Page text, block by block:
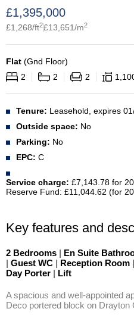
£1,395,000
£1,268/ft2£13,651/m2
Flat (Gnd Floor)
2
2 2
Tenure: Leasehold, expires
Outside space: No
Parking: No
EPC: C
Service charge: £7,143.78 for
Reserve Fund: £11,044.62 (for
Key features and
2 Bedrooms | En Suite
| Guest WC | Reception Room |
Day Porter | Lift
A spacious and well-appointed
Deco portered block on Drayton